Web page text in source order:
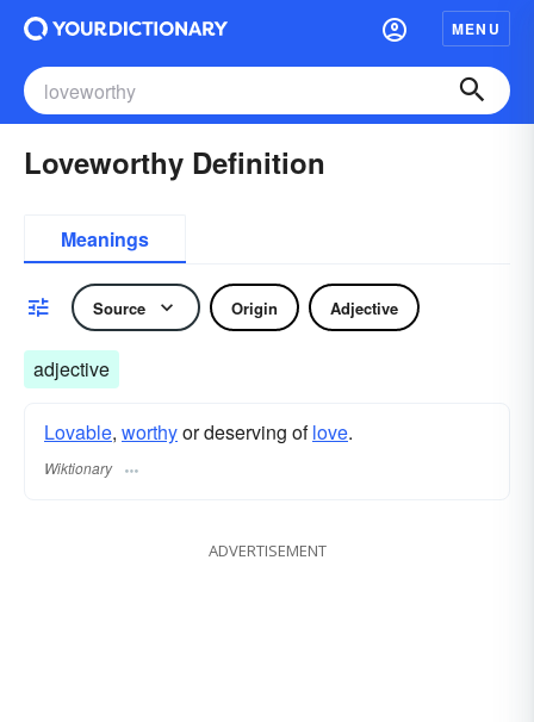
MENU
Loveworthy Definition
Meanings
Source Origin Adjective
adjective
Lovable, worthyor deserving oflove.
Wiktionary
ADVERTISEMENT